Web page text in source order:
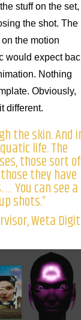
stuff on the set,
the shot. The
the motion
would expect
Nothing
Obviously,
different.
the skin. And
life. The
those sort of
they have
You can see a
shots.”
Weta